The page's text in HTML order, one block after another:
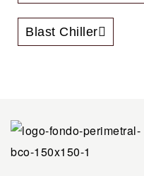
Blast Chiller